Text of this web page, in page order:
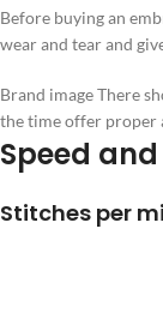
Before buying an
wear and tear and
Brand image There
the time offer proper
Speed
Stitches per